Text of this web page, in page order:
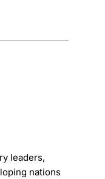
leaders,
nations